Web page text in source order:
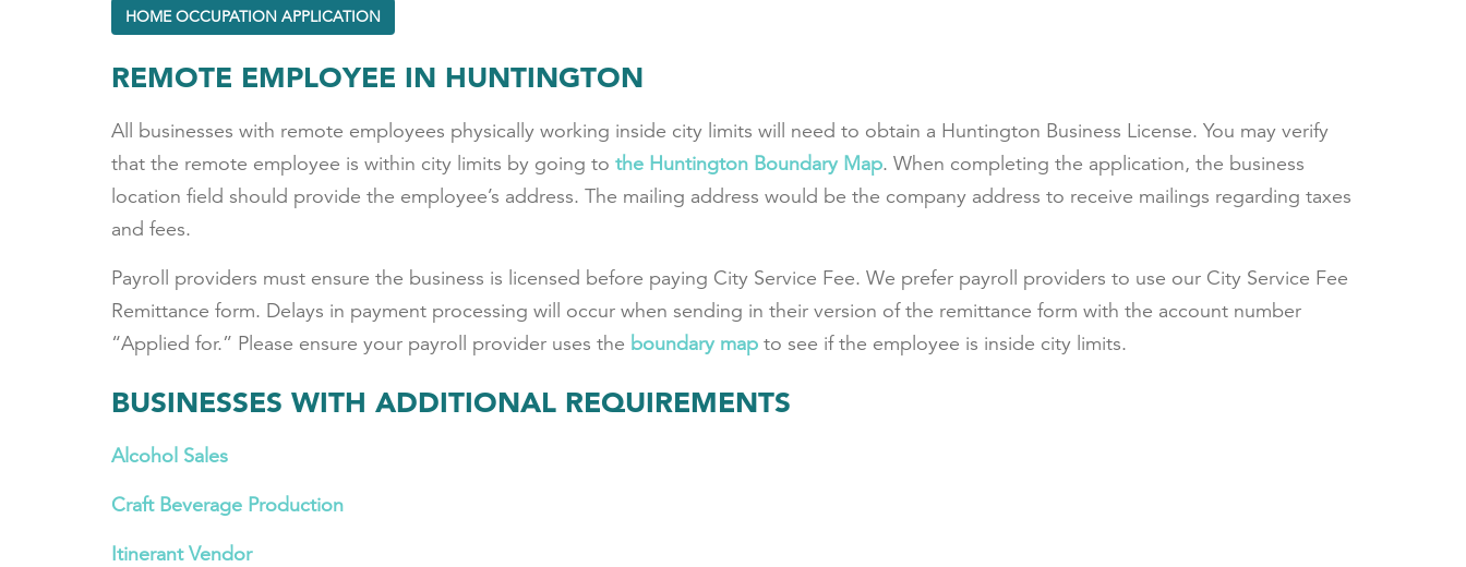
HOME OCCUPATION APPLICATION
REMOTE EMPLOYEE IN HUNTINGTON
All businesses with remote employees physically working inside city limits will need to obtain a Huntington Business License. You may verify
that the remote employee is within city limits by going to the Huntington Boundary Map. When completing the application, the business
location field should provide the employee’s address. The mailing address would be the company address to receive mailings regarding taxes
and fees.
Payroll providers must ensure the business is licensed before paying City Service Fee. We prefer payroll providers to use our City Service Fee
Remittance form. Delays in payment processing will occur when sending in their version of the remittance form with the account number
“Applied for.” Please ensure your payroll provider uses the boundary map to see if the employee is inside city limits.
BUSINESSES WITH ADDITIONAL REQUIREMENTS
Alcohol Sales
Craft Beverage Production
Itinerant Vendor